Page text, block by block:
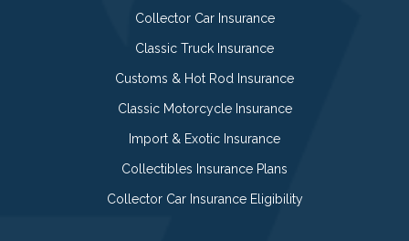
Collector Car Insurance
Classic Truck Insurance
Customs & Hot Rod Insurance
Classic Motorcycle Insurance
Import & Exotic Insurance
Collectibles Insurance Plans
Collector Car Insurance Eligibility